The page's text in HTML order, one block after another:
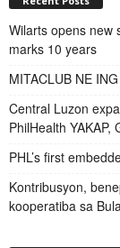
Wilarts opens new
marks 10 years
MITACLUB NE
Central Luzon
PhilHealth YAKAP,
PHL’s first
Kontribusyon,
kooperatiba sa